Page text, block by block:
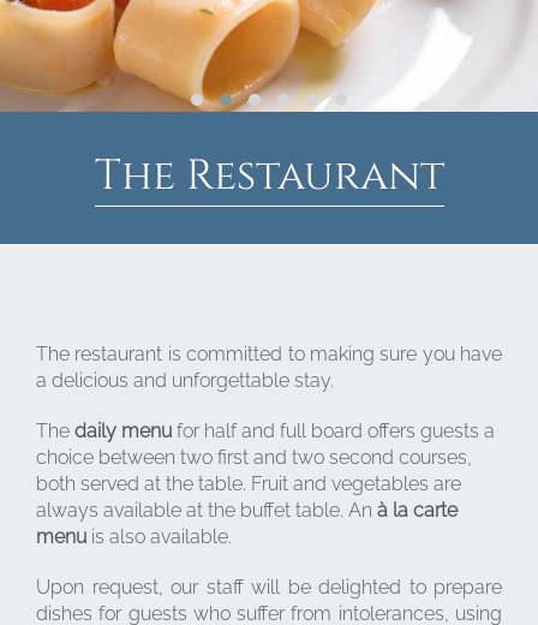
The Restaurant
The restaurant is committed to making sure you have
a delicious and unforgettable stay.
The daily menu for half and full board offers guests a
choice between two first and two second courses,
both served at the table. Fruit and vegetables are
always available at the buffet table. An à la carte
menu is also available.
Upon request, our staff will be delighted to prepare
dishes for guests who suffer from intolerances, using